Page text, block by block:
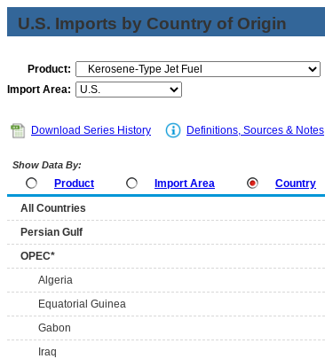
U.S. Imports by Country of Origin
Product:
Import Area:
Download Series History Definitions, Sources & Notes
Show Data By:
Product Import Area Country
All Countries
Persian Gulf
OPEC*
Algeria
Equatorial Guinea
Gabon
Iraq